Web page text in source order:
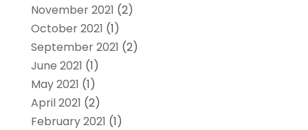
November 2021 (2)
October 2021 (1)
September 2021 (2)
June 2021 (1)
May 2021 (1)
April 2021 (2)
February 2021 (1)